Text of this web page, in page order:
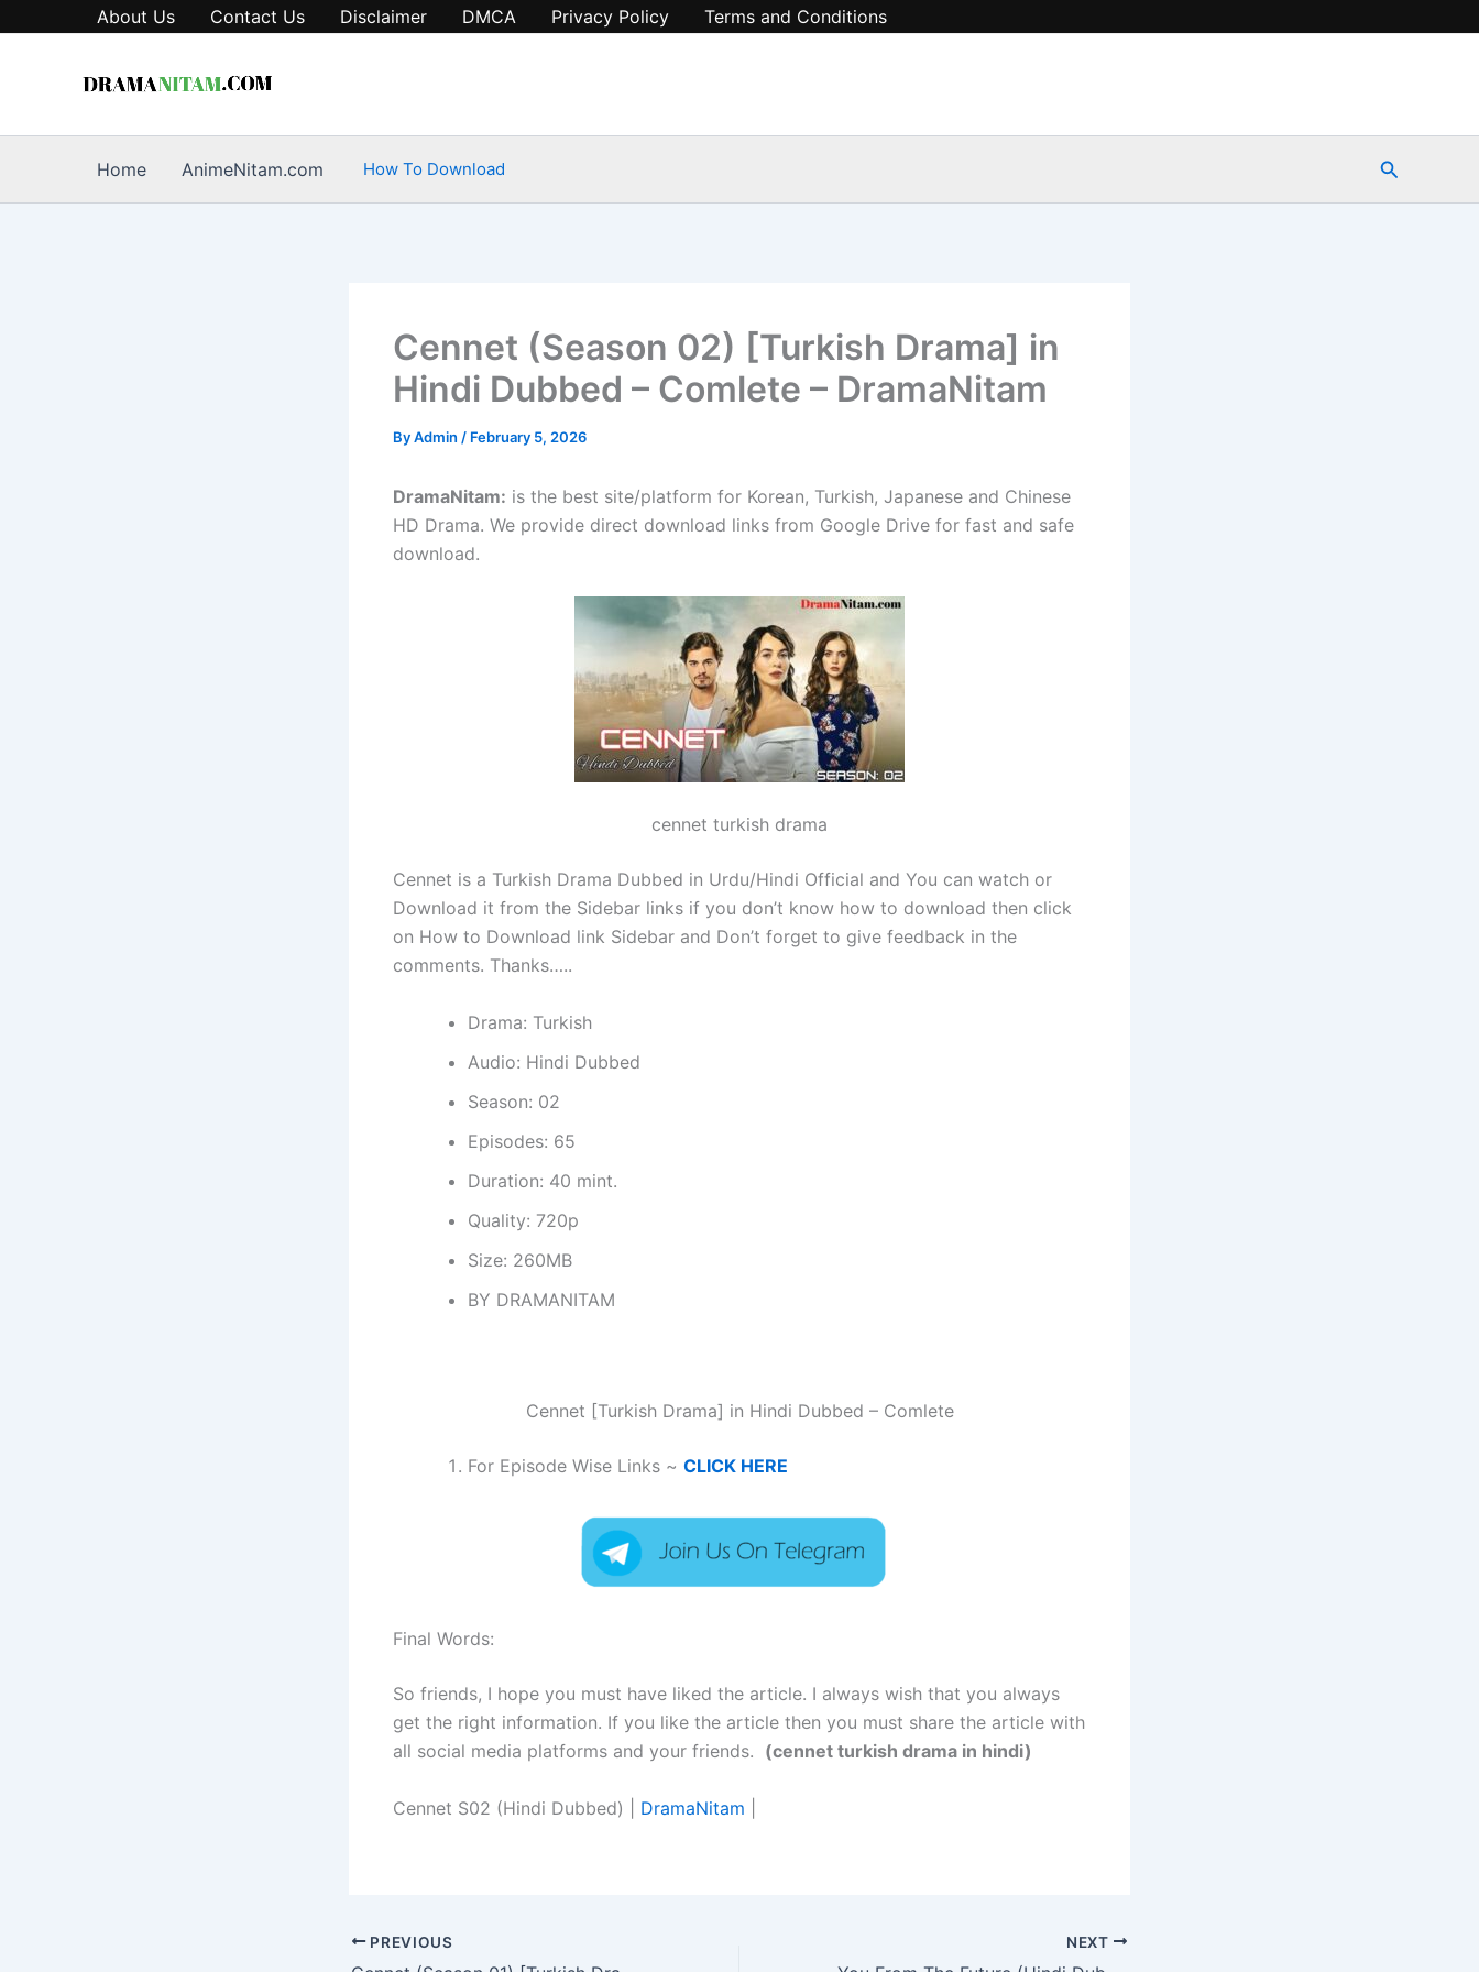
About Us Contact Us Disclaimer DMCA Privacy Policy Terms and Conditions
Home AnimeNitam.com How To Download Search
Cennet (Season 02) [Turkish Drama] in
Hindi Dubbed – Comlete – DramaNitam
ByAdmin / February 5, 2026
DramaNitam: is the best site/platform for Korean, Turkish, Japanese and Chinese
HD Drama. We provide direct download links from Google Drive for fast and safe
download.
cennet turkish drama
Cennet is a Turkish Drama Dubbed in Urdu/Hindi Official and You can watch or
Download it from the Sidebar links if you don’t know how to download then click
on How to Download link Sidebar and Don’t forget to give feedback in the
comments. Thanks…..
Drama: Turkish
Audio: Hindi Dubbed
Season: 02
Episodes: 65
Duration: 40 mint.
Quality: 720p
Size: 260MB
BY DRAMANITAM
Cennet [Turkish Drama] in Hindi Dubbed – Comlete
For Episode Wise Links ~ CLICK HERE
Final Words:
So friends, I hope you must have liked the article. I always wish that you always
get the right information. If you like the article then you must share the article with
all social media platforms and your friends. (cennet turkish drama in hindi)
Cennet S02 (Hindi Dubbed) | DramaNitam
PREVIOUS NEXT